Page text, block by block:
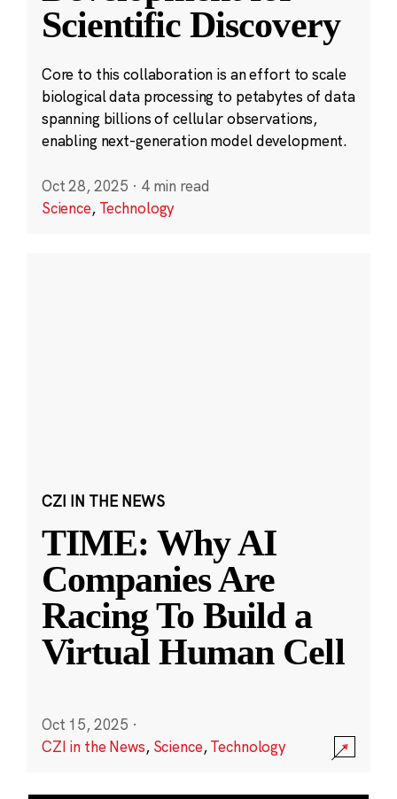
Scientific Discovery
Core to this collaboration is an effort to scale
biological data processing to petabytes of data
spanning billions of cellular observations,
enabling next-generation model development.
Oct 28, 2025 · 4 min read
Science, Technology
CZI IN THE NEWS
TIME: Why AI
Companies Are
Racing To Build a
Virtual Human Cell
Oct 15, 2025 ·
CZI in the News, Science,Technology